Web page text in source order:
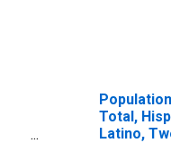
Total,
Latino,